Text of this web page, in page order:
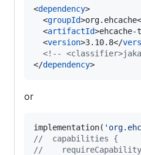
<dependency>
  <
groupId
  <
artifactId
  <
version>3.10.8</
<!--
</dependency>
or
implementation( '
//
  capabilities {
//